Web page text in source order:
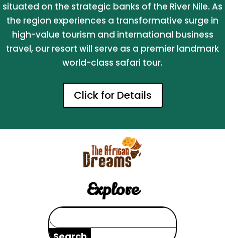
situated on the strategic banks of the River Nile. As
the region experiences a transformative surge in
high-value tourism and international business
travel, our resort will serve as a premier landmark
world-class safari tour.
Click for Details
Explore
Search
for: